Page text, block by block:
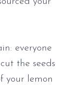
everyone
the seeds
your lemon